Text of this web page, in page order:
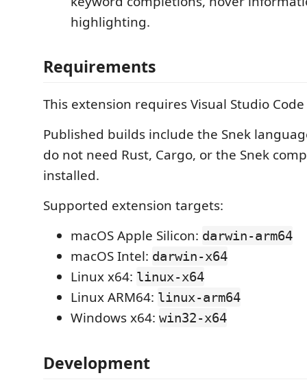
highlighting.
Requirements
This extension requires Visual Studio Code
Published builds include the Snek
do not need Rust, Cargo, or the Snek
installed.
Supported extension targets:
macOS Apple Silicon: darwin-arm64
macOS Intel: darwin-x64
Linux x64: linux-x64
Linux ARM64: linux-arm64
Windows x64: win32-x64
Development